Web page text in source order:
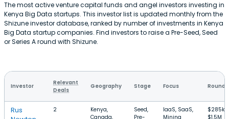
The most active venture capital funds and angel investors investing in
Kenya Big Data startups. This investor list is updated monthly from the
Shizune investor database, ranked by number of investments in Kenya
Big Data startup companies. Find investors to raise a Pre-Seed, Seed
or Series A round with Shizune.
Investor
Relevant
Deals
Geography Stage Focus Round
Rus
2
Kenya,
Canada,
Seed,
Pre-
IaaS, SaaS,
Mining
$285k–
$1.5M